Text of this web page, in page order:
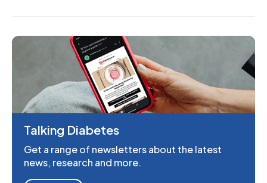
Talking Diabetes
Get a range of newsletters about the latest
news, research and more.